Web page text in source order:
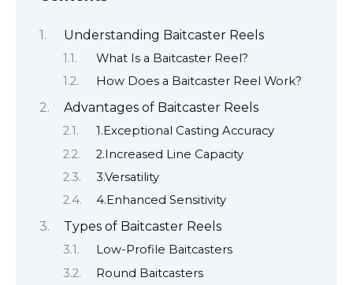
Understanding Baitcaster Reels
What Is a Baitcaster Reel?
How Does a Baitcaster Reel Work?
Advantages of Baitcaster Reels
1.Exceptional Casting Accuracy
2.Increased Line Capacity
3.Versatility
4.Enhanced Sensitivity
Types of Baitcaster Reels
Low-Profile Baitcasters
Round Baitcasters